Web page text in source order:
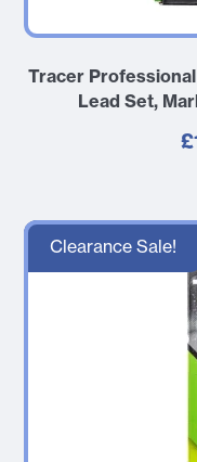
Tracer
Lead Set,
Clearance Sale!